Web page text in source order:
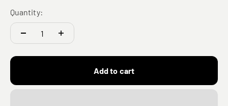
Quantity:
Add to cart